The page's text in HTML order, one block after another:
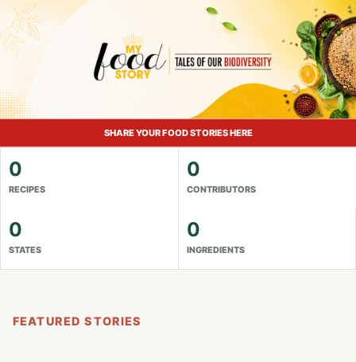
SHARE YOUR FOOD STORIES HERE
0
RECIPES
0
CONTRIBUTORS
0
STATES
0
INGREDIENTS
FEATURED STORIES